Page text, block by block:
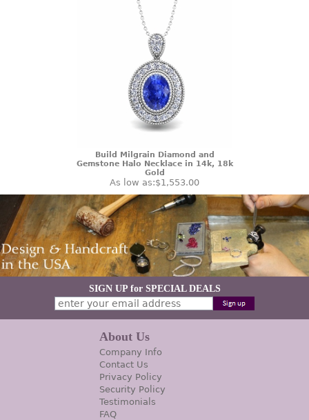
Build Milgrain Diamond and
Gemstone Halo Necklace in 14k, 18k
Gold
As low as:$1,553.00
SIGN UP for SPECIAL DEALS
About Us
Company Info
Contact Us
Privacy Policy
Security Policy
Testimonials
FAQ